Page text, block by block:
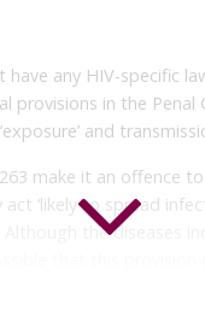
have any HIV-specific
provisions in the Penal
and
make it an offence
act ‘likely to spread
Although the diseases